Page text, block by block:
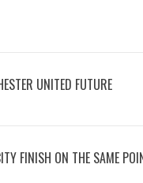
UNITED FUTURE
FINISH ON THE SAME